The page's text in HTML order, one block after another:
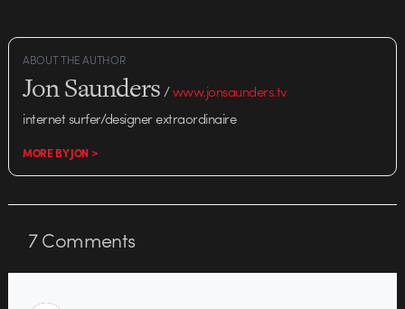
ABOUT THE AUTHOR
Jon Saunders/www.jonsaunders.tv
internet surfer/designer extraordinaire
MORE BY JON >
7Comments